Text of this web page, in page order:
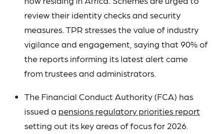
review their identity checks and security
measures. TPR stresses the value of industry
vigilance and engagement, saying that 90% of
the reports informing its latest alert came
from trustees and administrators.
The Financial Conduct Authority (FCA) has
issued a pensions regulatory priorities report
setting out its key areas of focus for 2026.